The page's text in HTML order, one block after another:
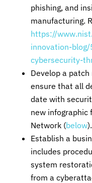
phishing, and
manufacturing.
https://
innovation-
cybersecurity-
Develop a
ensure that all
date with
new infographic
Network (below).
Establish a
includes
system
from a